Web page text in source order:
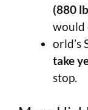
(880
would
orld’s
take
stop.